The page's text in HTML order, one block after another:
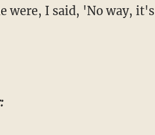
were, I said, 'No way,